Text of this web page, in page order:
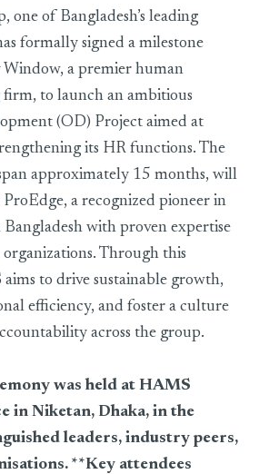
one of Bangladesh’s leading
formally signed a milestone
a premier human
to launch an ambitious
(OD) Project aimed at
its HR functions. The
approximately 15 months, will
a recognized pioneer in
with proven expertise
Through this
to drive sustainable growth,
efficiency, and foster a culture
across the group.
was held at HAMS
in Niketan, Dhaka, in the
leaders, industry peers,
**Key attendees